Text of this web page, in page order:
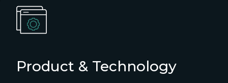
Product & Technology